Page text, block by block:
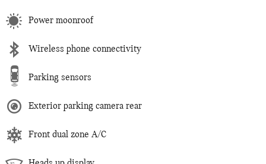
Power moonroof
Wireless phone connectivity
Parking sensors
Exterior parking camera rear
Front dual zone A/C